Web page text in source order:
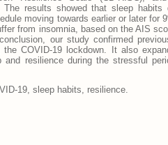
results showed that sleep habits
moving towards earlier or later for
from insomnia, based on the AIS
our study confirmed
COVID-19 lockdown. It also
resilience during the stressful
19, sleep habits, resilience.